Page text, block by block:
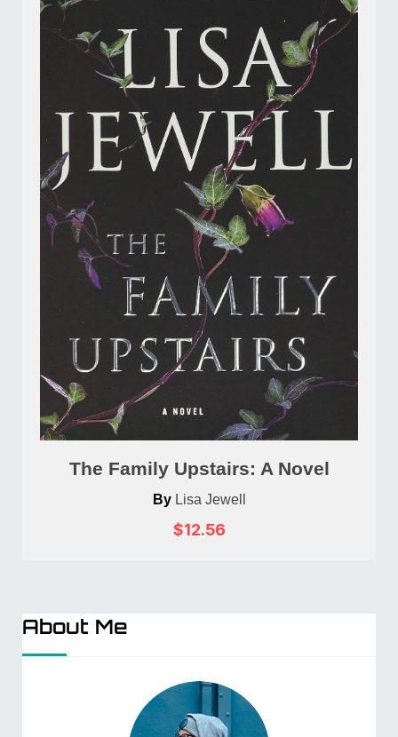
The Family Upstairs: A Novel
By Lisa Jewell
$12.56
About Me